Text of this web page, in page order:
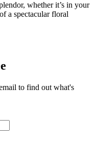
whether it’s in your
a spectacular floral
to find out what's